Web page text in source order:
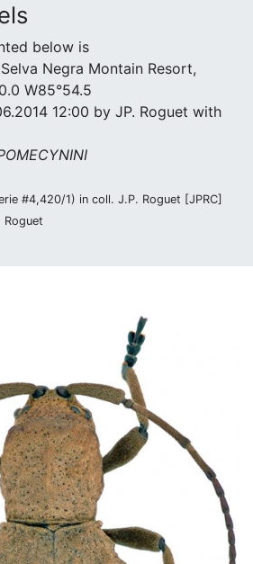
below is
Negra Montain Resort,
W85°54.5
12:00 by JP. Roguet with
#4,420/1) in coll. J.P. Roguet [JPRC]